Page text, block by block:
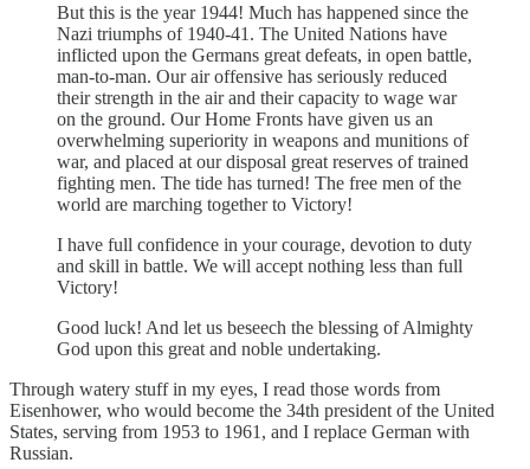
But this is the year 1944! Much has happened since the
Nazi triumphs of 1940-41. The United Nations have
inflicted upon the Germans great defeats, in open battle,
man-to-man. Our air offensive has seriously reduced
their strength in the air and their capacity to wage war
on the ground. Our Home Fronts have given us an
overwhelming superiority in weapons and munitions of
war, and placed at our disposal great reserves of trained
fighting men. The tide has turned! The free men of the
world are marching together to Victory!
I have full confidence in your courage, devotion to duty
and skill in battle. We will accept nothing less than full
Victory!
Good luck! And let us beseech the blessing of Almighty
God upon this great and noble undertaking.
Through watery stuff in my eyes, I read those words from
Eisenhower, who would become the 34th president of the United
States, serving from 1953 to 1961, and I replace German with
Russian.